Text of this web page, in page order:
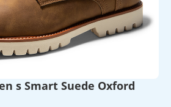
s Smart Suede Oxford